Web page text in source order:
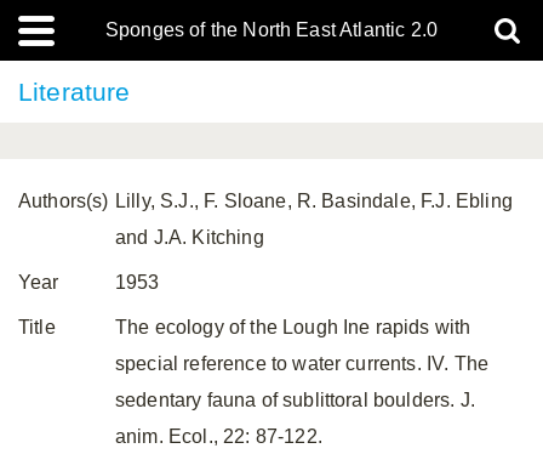
Sponges of the North East Atlantic 2.0
Literature
Authors(s) Lilly, S.J., F. Sloane, R. Basindale, F.J. Ebling
and J.A. Kitching
Year 1953
Title
The ecology of the Lough Ine rapids with
special reference to water currents. IV. The
sedentary fauna of sublittoral boulders. J.
anim. Ecol., 22: 87-122.